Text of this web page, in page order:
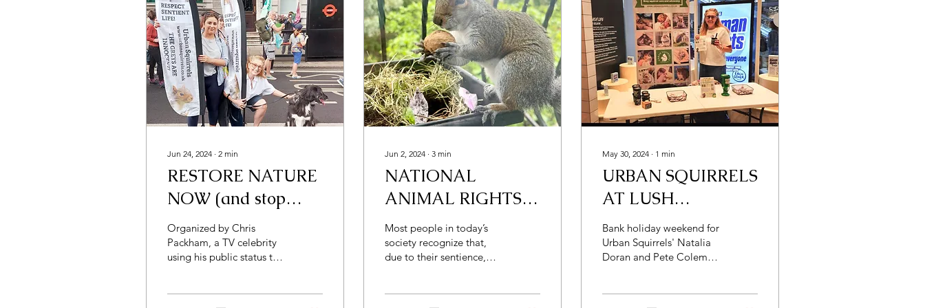
Jun 24, 2024 ∙ 2 min
RESTORE NATURE
NOW (and stop
scapegoating the
squirrels)
Organized by Chris
Packham, a TV celebrity
using his public status to
Jun 2, 2024 ∙ 3 min
NATIONAL
ANIMAL RIGHTS
DAY! BUT ISN’T IT
ABSURD?
Most people in today’s
society recognize that,
due to their sentience,
May 30, 2024 ∙ 1 min
URBAN SQUIRRELS
AT LUSH
COSMETICS
Bank holiday weekend for
Urban Squirrels' Natalia
Doran and Pete Coleman